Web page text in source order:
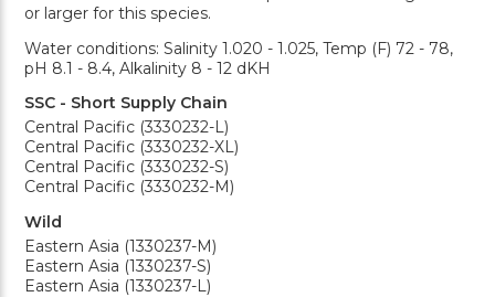
or larger for this species.
Water conditions: Salinity 1.020 - 1.025, Temp (F) 72 - 78,
pH 8.1 - 8.4, Alkalinity 8 - 12 dKH
SSC - Short Supply Chain
Central Pacific (3330232-L)
Central Pacific (3330232-XL)
Central Pacific (3330232-S)
Central Pacific (3330232-M)
Wild
Eastern Asia (1330237-M)
Eastern Asia (1330237-S)
Eastern Asia (1330237-L)